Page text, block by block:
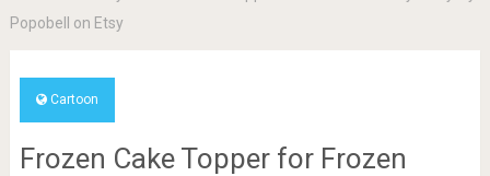
Popobell on Etsy
Cartoon
Frozen Cake Topper for Frozen